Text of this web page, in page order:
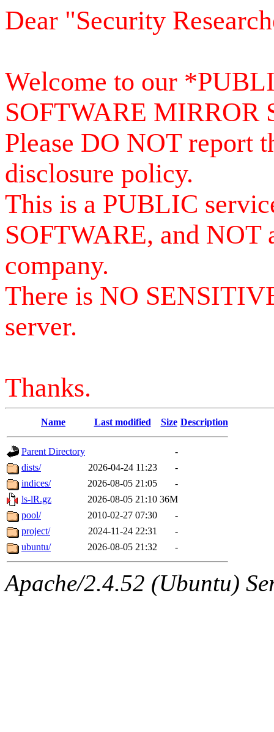
Dear "Security
Welcome to our
SOFTWARE MIRROR
Please DO NOT report
disclosure policy.
This is a PUBLIC
SOFTWARE, and NOT
company.
There is NO
server.
Thanks.
Name Last modified Size Description
Parent Directory
-
dists/
2026-04-24 11:23
-
indices/
2026-08-05 21:05
-
ls-lR.gz
2026-08-05 21:10 36M
pool/
2010-02-27 07:30
-
project/
2024-11-24 22:31
-
ubuntu/
2026-08-05 21:32 -
Apache/2.4.52 (Ubuntu)